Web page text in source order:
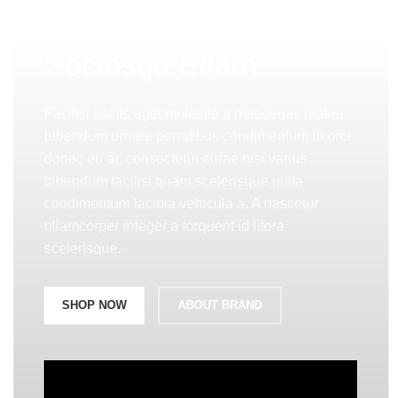
SHOP NOW ABOUT BRAND